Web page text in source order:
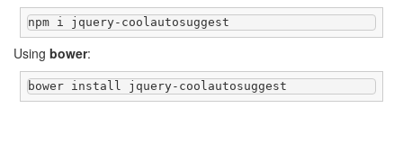
npm i jquery-coolautosuggest
Using bower:
bower install jquery-coolautosuggest